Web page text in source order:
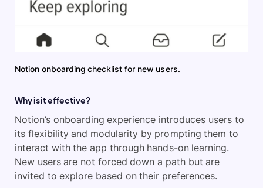
Notion onboarding checklist for new users.
Why is it effective?
Notion’s onboarding experience introduces users to
its flexibility and modularity by prompting them to
interact with the app through hands-on learning.
New users are not forced down a path but are
invited to explore based on their preferences.